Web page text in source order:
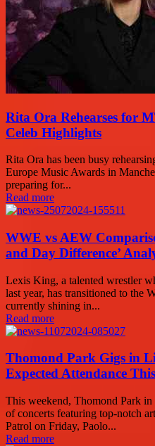
Rita Ora Rehearses for
Celeb Highlights
Rita Ora has been busy
Europe Music Awards in
preparing for...
Read more
WWE vs AEW
and Day Difference’
Lexis King, a talented wrestler
last year, has transitioned to the
currently shining in...
Read more
Thomond Park Gigs in
Expected Attendance
This weekend, Thomond Park
of concerts featuring top-notch
Patrol on Friday, Paolo...
Read more